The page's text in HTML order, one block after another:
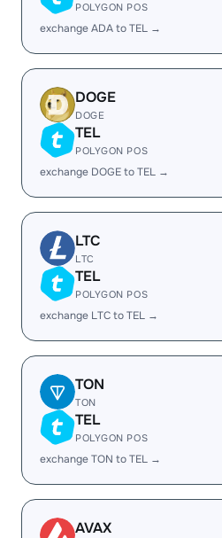
POLYGON POS
exchange ADA to TEL →
DOGE
DOGE
TEL
POLYGON POS
exchange DOGE to TEL →
LTC
LTC
TEL
POLYGON POS
exchange LTC to TEL →
TON
TON
TEL
POLYGON POS
exchange TON to TEL →
AVAX